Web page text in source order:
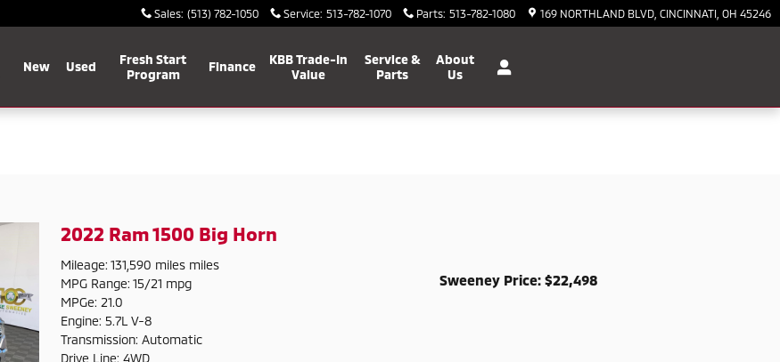
Sales: (513) 782-1050 Service: 513-782-1070 Parts: 513-782-1080 169 NORTHLAND BLVD CINCINNATI OH 45246
New Used
Fresh Start
Program
Finance
KBB Trade-In
Value
Service &
Parts
About
Us
2022 Ram 1500 Big Horn
Sweeney Price: $22,498
Mileage: 131,590 miles miles
MPG Range: 15/21 mpg
MPGe: 21.0
Engine: 5.7L V-8
Transmission: Automatic
Drive Line: 4WD